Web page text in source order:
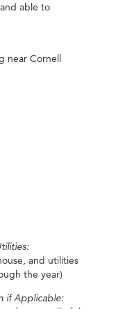
able to
near Cornell
and utilities
the year)
if Applicable: